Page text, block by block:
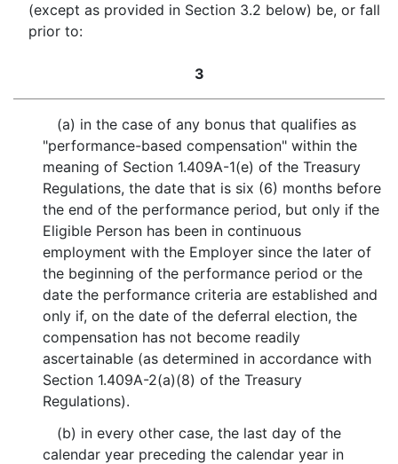
(except as provided in Section 3.2 below) be, or fall
prior to:
3
(a) in the case of any bonus that qualifies as
"performance-based compensation" within the
meaning of Section 1.409A-1(e) of the Treasury
Regulations, the date that is six (6) months before
the end of the performance period, but only if the
Eligible Person has been in continuous
employment with the Employer since the later of
the beginning of the performance period or the
date the performance criteria are established and
only if, on the date of the deferral election, the
compensation has not become readily
ascertainable (as determined in accordance with
Section 1.409A-2(a)(8) of the Treasury
Regulations).
(b) in every other case, the last day of the
calendar year preceding the calendar year in